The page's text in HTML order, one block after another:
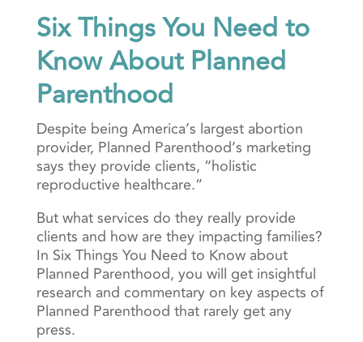
Six Things You Need to
Know About Planned
Parenthood
Despite being America’s largest abortion
provider, Planned Parenthood’s marketing
says they provide clients, “holistic
reproductive healthcare.”
But what services do they really provide
clients and how are they impacting families?
In Six Things You Need to Know about
Planned Parenthood, you will get insightful
research and commentary on key aspects of
Planned Parenthood that rarely get any
press.